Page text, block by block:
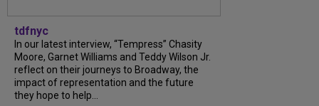
tdfnyc
In our latest interview, “Tempress” Chasity
Moore, Garnet Williams and Teddy Wilson Jr.
reflect on their journeys to Broadway, the
impact of representation and the future
they hope to help...